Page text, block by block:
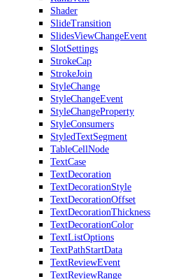
Shader
SlideTransition
SlidesViewChangeEvent
SlotSettings
StrokeCap
StrokeJoin
StyleChange
StyleChangeEvent
StyleChangeProperty
StyleConsumers
StyledTextSegment
TableCellNode
TextCase
TextDecoration
TextDecorationStyle
TextDecorationOffset
TextDecorationThickness
TextDecorationColor
TextListOptions
TextPathStartData
TextReviewEvent
TextReviewRange